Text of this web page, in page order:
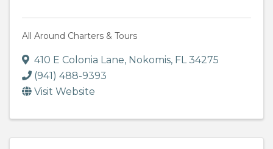
All Around Charters & Tours
410 E Colonia Lane, Nokomis, FL34275
(941) 488-9393
Visit Website